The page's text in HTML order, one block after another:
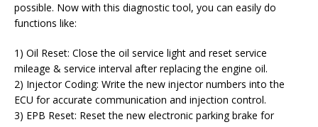
possible. Now with this diagnostic tool, you can easily do
functions like:
1) Oil Reset: Close the oil service light and reset service
mileage & service interval after replacing the engine oil.
2) Injector Coding: Write the new injector numbers into the
ECU for accurate communication and injection control.
3) EPB Reset: Reset the new electronic parking brake for